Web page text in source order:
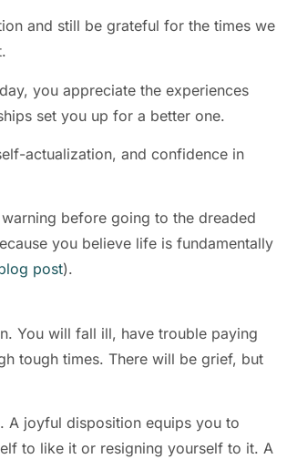
and still be grateful for the times we
you appreciate the experiences
set you up for a better one.
actualization, and confidence in
before going to the dreaded
you believe life is fundamentally
post).
You will fall ill, have trouble paying
tough times. There will be grief, but
A joyful disposition equips you to
to like it or resigning yourself to it. A